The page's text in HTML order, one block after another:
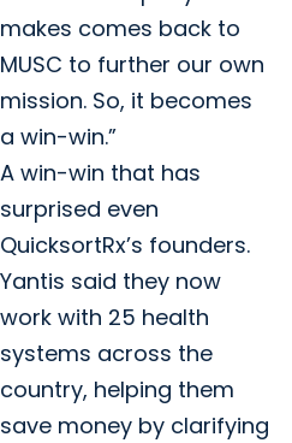
makes comes back to
MUSC to further our own
mission. So, it becomes
a win-win.”
A win-win that has
surprised even
QuicksortRx’s founders.
Yantis said they now
work with 25 health
systems across the
country, helping them
save money by clarifying